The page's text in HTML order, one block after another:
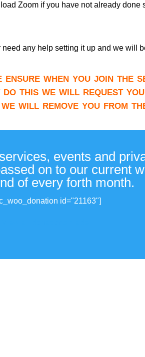
Zoom if you have not already done
any help setting it up and we will
when you join the
this we will request
will remove you from
events and
on to our current
of every forth month.
id="21163"]